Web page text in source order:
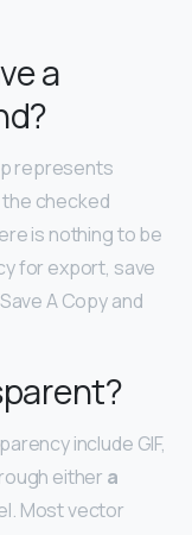
a
represents
the checked
is nothing to be
for export, save
A Copy and
include GIF,
either a
Most vector